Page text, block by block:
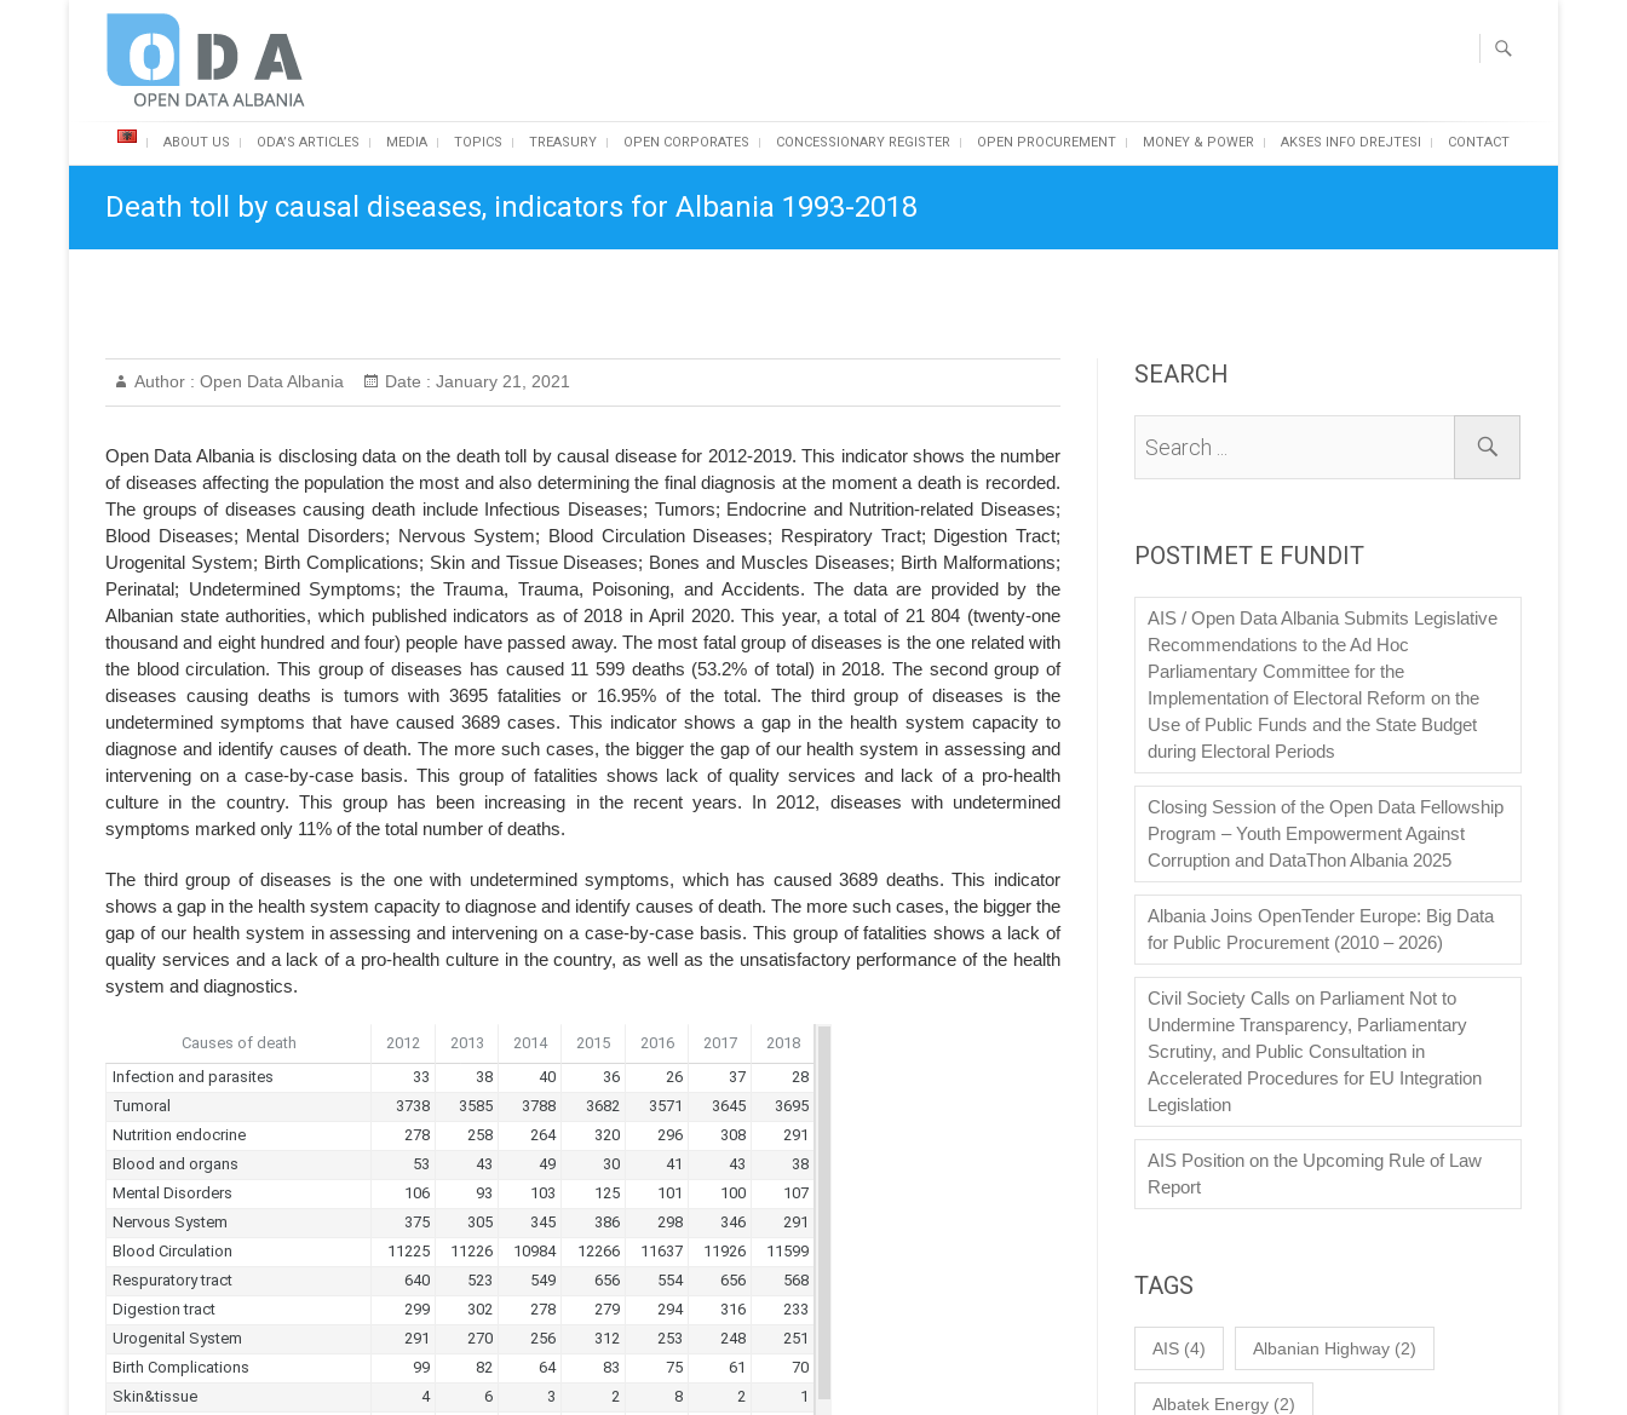
Open Data Albania
ABOUT US ODA’S ARTICLES MEDIA TOPICS TREASURY OPEN CORPORATES CONCESSIONARY REGISTER OPEN PROCUREMENT MONEY & POWER AKSES INFO DREJTESI CONTACT
Death toll by causal diseases, indicators for Albania 1993-2018
Author : Open Data Albania Date : January 21, 2021
Open Data Albania is disclosing data on the death toll by causal disease for 2012-2019. This indicator shows the number
of diseases affecting the population the most and also determining the final diagnosis at the moment a death is recorded.
The groups of diseases causing death include Infectious Diseases; Tumors; Endocrine and Nutrition-related Diseases;
Blood Diseases; Mental Disorders; Nervous System; Blood Circulation Diseases; Respiratory Tract; Digestion Tract;
Urogenital System; Birth Complications; Skin and Tissue Diseases; Bones and Muscles Diseases; Birth Malformations;
Perinatal; Undetermined Symptoms; the Trauma, Trauma, Poisoning, and Accidents. The data are provided by the
Albanian state authorities, which published indicators as of 2018 in April 2020. This year, a total of 21 804 (twenty-one
thousand and eight hundred and four) people have passed away. The most fatal group of diseases is the one related with
the blood circulation. This group of diseases has caused 11 599 deaths (53.2% of total) in 2018. The second group of
diseases causing deaths is tumors with 3695 fatalities or 16.95% of the total. The third group of diseases is the
undetermined symptoms that have caused 3689 cases. This indicator shows a gap in the health system capacity to
diagnose and identify causes of death. The more such cases, the bigger the gap of our health system in assessing and
intervening on a case-by-case basis. This group of fatalities shows lack of quality services and lack of a pro-health
culture in the country. This group has been increasing in the recent years. In 2012, diseases with undetermined
symptoms marked only 11% of the total number of deaths.
The third group of diseases is the one with undetermined symptoms, which has caused 3689 deaths. This indicator
shows a gap in the health system capacity to diagnose and identify causes of death. The more such cases, the bigger the
gap of our health system in assessing and intervening on a case-by-case basis. This group of fatalities shows a lack of
quality services and a lack of a pro-health culture in the country, as well as the unsatisfactory performance of the health
system and diagnostics.
SEARCH
POSTIMET E FUNDIT
AIS / Open Data Albania Submits Legislative
Recommendations to the Ad Hoc
Parliamentary Committee for the
Implementation of Electoral Reform on the
Use of Public Funds and the State Budget
during Electoral Periods
Closing Session of the Open Data Fellowship
Program – Youth Empowerment Against
Corruption and DataThon Albania 2025
Albania Joins OpenTender Europe: Big Data
for Public Procurement (2010 – 2026)
Civil Society Calls on Parliament Not to
Undermine Transparency, Parliamentary
Scrutiny, and Public Consultation in
Accelerated Procedures for EU Integration
Legislation
AIS Position on the Upcoming Rule of Law
Report
TAGS
AIS (4) Albanian Highway (2)
Albatek Energy (2)